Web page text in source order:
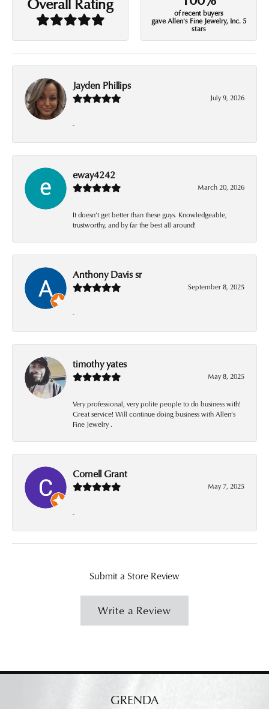
of recent buyers
gave Allen's Fine Jewelry, Inc. 5
stars
Jayden Phillips
July 9, 2026
-
eway4242
March 20, 2026
It doesn’t get better than these guys. Knowledgeable,
trustworthy, and by far the best all around!
Anthony Davis sr
September 8, 2025
-
timothy yates
May 8, 2025
Very professional, very polite people to do business with!
Great service! Will continue doing business with Allen’s
Fine Jewelry .
Cornell Grant
May 7, 2025
-
Submit a Store Review
Write a Review
GRENDA